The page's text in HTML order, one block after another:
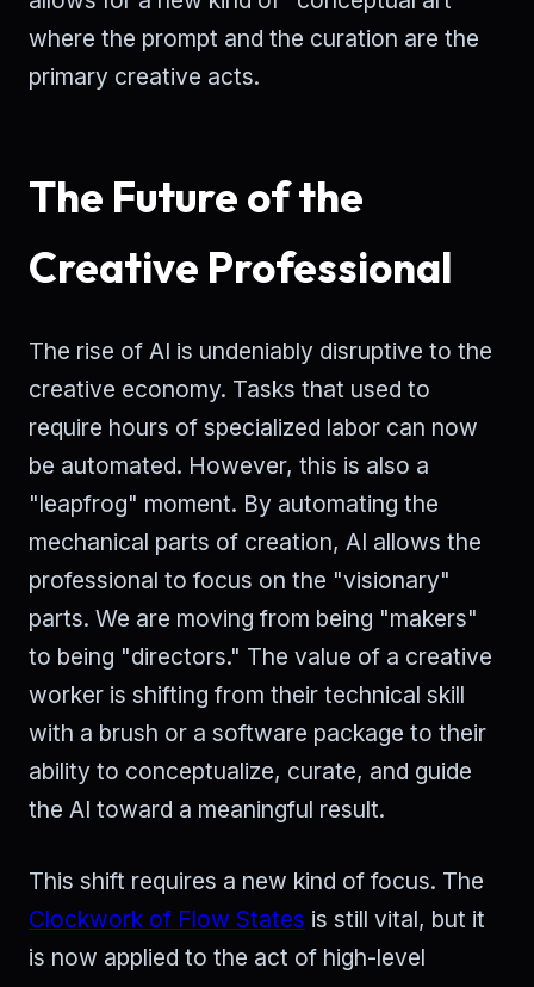
where the prompt and the curation are the
primary creative acts.
The Future of the
Creative Professional
The rise of AI is undeniably disruptive to the
creative economy. Tasks that used to
require hours of specialized labor can now
be automated. However, this is also a
"leapfrog" moment. By automating the
mechanical parts of creation, AI allows the
professional to focus on the "visionary"
parts. We are moving from being "makers"
to being "directors." The value of a creative
worker is shifting from their technical skill
with a brush or a software package to their
ability to conceptualize, curate, and guide
the AI toward a meaningful result.
This shift requires a new kind of focus. The
Clockwork of Flow States is still vital, but it
is now applied to the act of high-level